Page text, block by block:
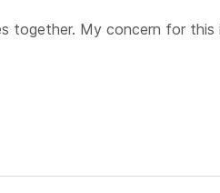
together. My concern for